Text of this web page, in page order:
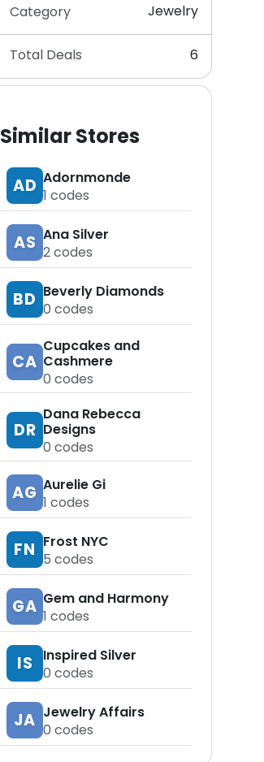
Category Jewelry
Total Deals 6
Similar Stores
AD Adornmonde
1 codes
AS Ana Silver
2codes
BD Beverly Diamonds
0 codes
CA
Cupcakes and
Cashmere
0 codes
DR
Dana Rebecca
Designs
0 codes
AG Aurelie Gi
1 codes
FN Frost NYC
5 codes
GA Gem and Harmony
1 codes
IS
Inspired Silver
0 codes
JA Jewelry Affairs
0 codes